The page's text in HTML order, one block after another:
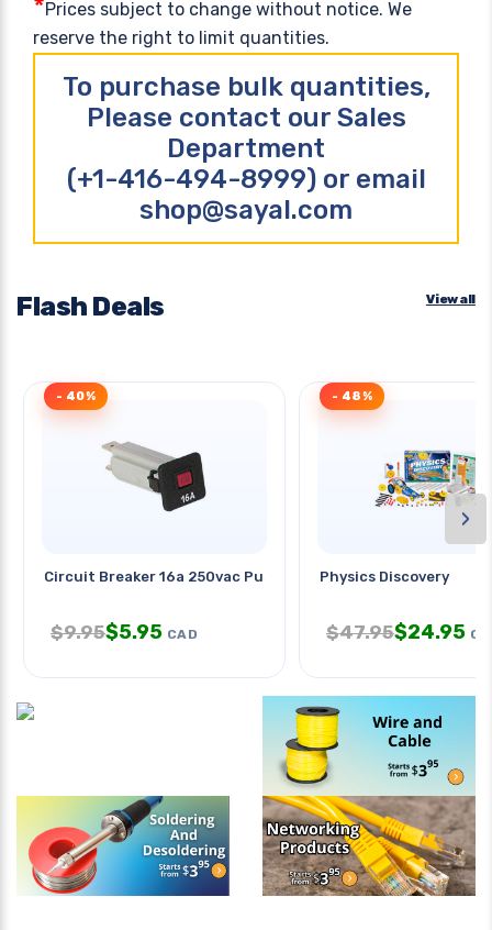
Prices subject to change without notice. We
reserve the right to limit quantities.
To purchase bulk quantities,
Please contact our Sales
Department
(+1-416-494-8999) or email
shop@sayal.com
Flash Deals View all
Circuit Breaker 16a 250vac Push
- 40%
$9.95$5.95 CAD
Physics Discovery
- 48%
$47.95$24.95
›